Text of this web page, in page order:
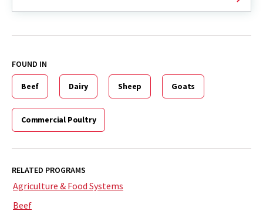
FOUND IN
Beef Dairy Sheep Goats
Commercial Poultry
RELATED PROGRAMS
Agriculture & Food Systems
Beef